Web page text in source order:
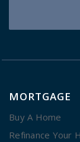
MORTGAGE
Buy A Home
Refinance Your